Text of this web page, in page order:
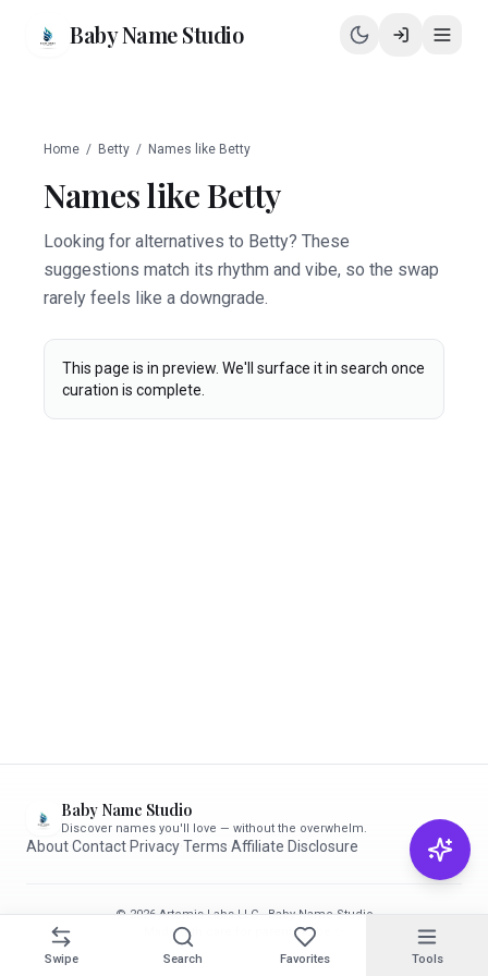
Baby Name Studio
Home / Betty / Names like Betty
Names likeBetty
Looking for alternatives to Betty? These
suggestions match its rhythm and vibe, so the swap
rarely feels like a downgrade.
This page is in preview. We'll surface it in search once
curation is complete.
Swipe Search Favorites Tools
Baby Name Studio
Discover names you'll love — without the overwhelm.
AboutContact PrivacyTerms Affiliate Disclosure
© 2026 Artemis Labs LLC · Baby Name Studio
Made with care for parents-to-be ✨